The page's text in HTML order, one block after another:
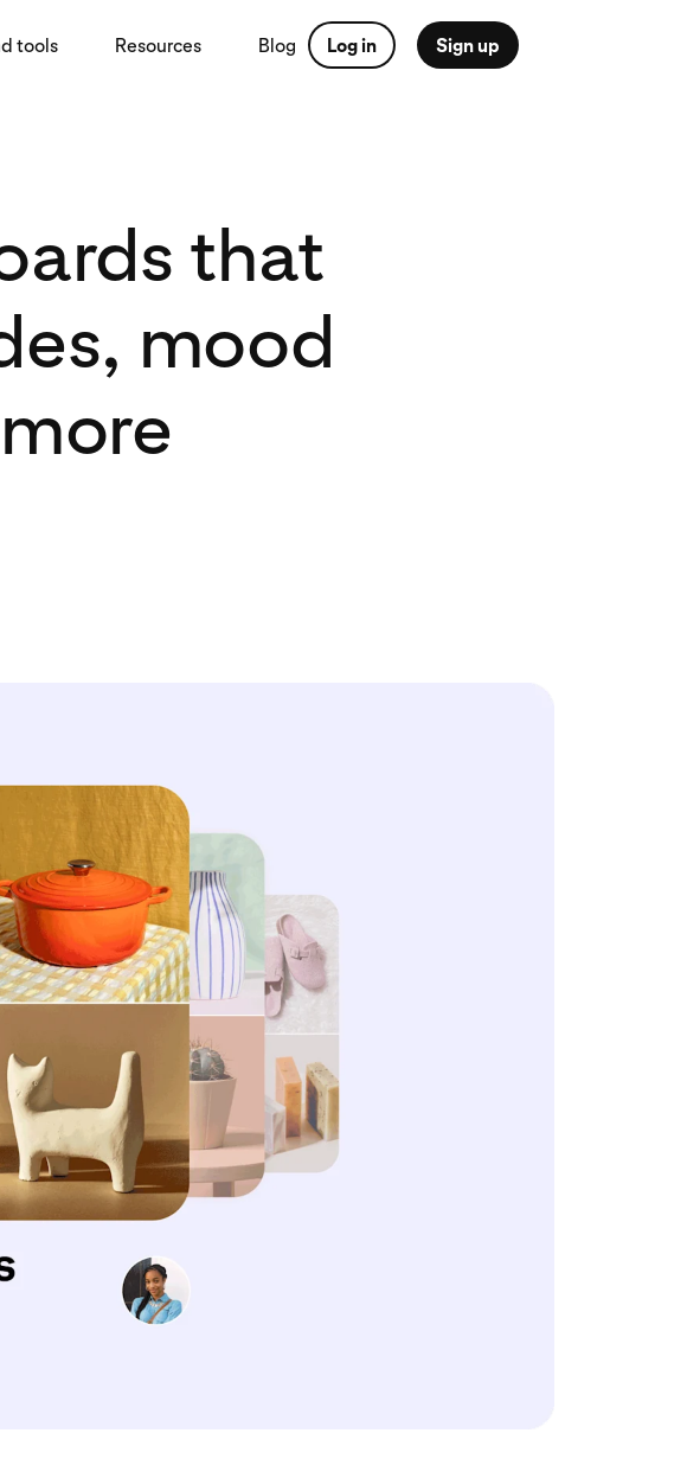
tools Resources Blog Log in Sign up
that
mood